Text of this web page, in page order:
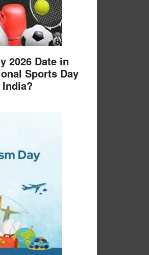
2026 Date in
Sports Day